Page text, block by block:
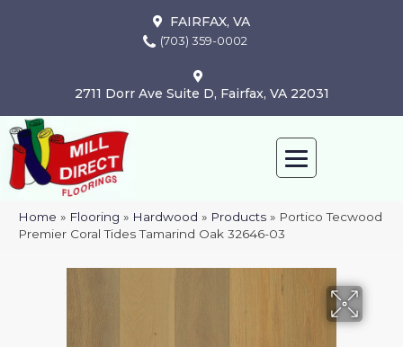
FAIRFAX, VA
(703) 359-0002
2711 Dorr Ave Suite D, Fairfax, VA 22031
Home » Flooring » Hardwood » Products » Portico Tecwood
Premier Coral Tides Tamarind Oak 32646-03